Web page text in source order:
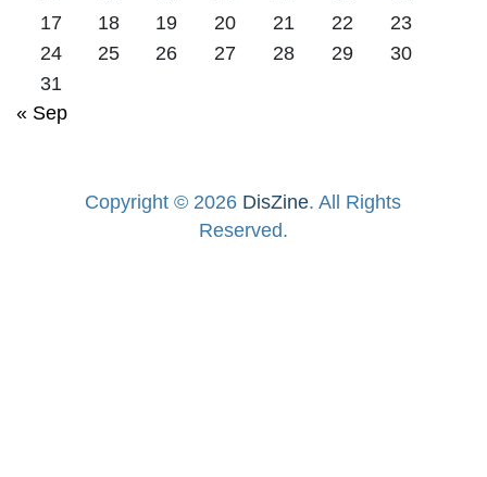
17
18 19 20 21 22
23
24
25 26 27 28 29
30
31
« Sep
Copyright © 2026 DisZine. All Rights
Reserved.